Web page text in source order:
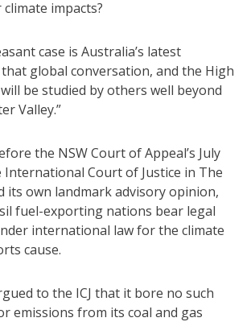
impacts?
case is Australia’s latest
global conversation, and the High
be studied by others well beyond
Valley.”
the NSW Court of Appeal’s July
International Court of Justice in The
its own landmark advisory opinion,
fuel-exporting nations bear legal
international law for the climate
cause.
to the ICJ that it bore no such
emissions from its coal and gas